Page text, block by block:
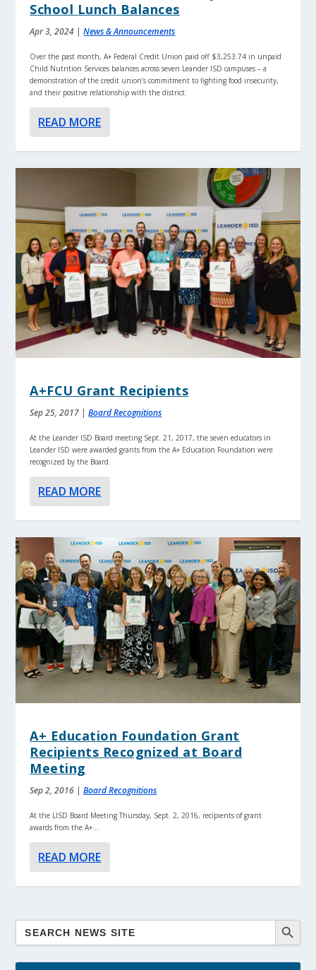
School Lunch Balances
Apr 3, 2024 |News & Announcements
Over the past month, A+ Federal Credit Union paid off $3,253.74 in unpaid
Child Nutrition Services balances across seven Leander ISD campuses – a
demonstration of the credit union’s commitment to fighting food insecurity,
and their positive relationship with the district.
READ MORE
A+FCU Grant Recipients
Sep 25, 2017 |Board Recognitions
At the Leander ISD Board meeting Sept. 21, 2017, the seven educators in
Leander ISD were awarded grants from the A+ Education Foundation were
recognized by the Board.
READ MORE
A+ Education Foundation Grant
Recipients Recognized at Board
Meeting
Sep 2, 2016 |Board Recognitions
At the LISD Board Meeting Thursday, Sept. 2, 2016, recipients of grant
awards from the A+...
READ MORE